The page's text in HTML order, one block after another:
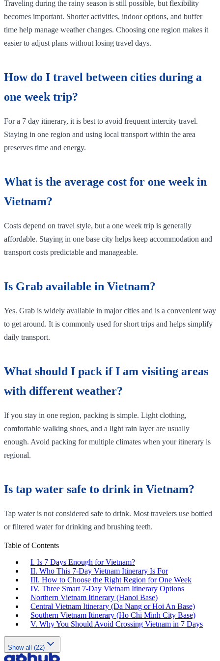
Traveling during the rainy season is still possible, but flexibility
becomes important. Shorter activities, indoor options, and buffer
time help manage weather changes. Choosing one region makes it
easier to adjust plans without losing travel days.
How do I travel between cities during a
one week trip?
For a 7 day itinerary, it is best to avoid frequent intercity travel.
Staying in one region and using local transport within the area
preserves time and energy.
What is the average cost for one week in
Vietnam?
Costs depend on travel style, but a one week trip is generally
affordable. Staying in one base city helps keep accommodation and
transport costs predictable and manageable.
Is Grab available in Vietnam?
Yes. Grab is widely available in major cities and is a convenient way
to get around. It is commonly used for short trips and helps simplify
daily transport.
What should I pack if I am visiting areas
with different weather?
If you stay in one region, packing is simple. Light clothing,
comfortable walking shoes, and a light rain layer are usually
enough. Avoid packing for multiple climates when your itinerary is
regional.
Is tap water safe to drink in Vietnam?
Tap water is not considered safe to drink. Most travelers use bottled
or filtered water for drinking and brushing teeth.
Table of Contents
I. Is 7 Days Enough for Vietnam?
II. Who This 7-Day Vietnam Itinerary Is For
III. How to Choose the Right Region for One Week
IV. Three Smart 7-Day Vietnam Itinerary Options
Northern Vietnam Itinerary (Hanoi Base)
Central Vietnam Itinerary (Da Nang or Hoi An Base)
Southern Vietnam Itinerary (Ho Chi Minh City Base)
V. Why You Should Avoid Crossing Vietnam in 7 Days
Show all (22)